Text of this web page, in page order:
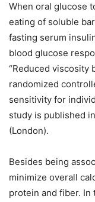
When oral glucose
eating of soluble
fasting serum
blood glucose
“Reduced viscosity
randomized
sensitivity for
study is published
(London).
Besides being
minimize overall
protein and fiber. In